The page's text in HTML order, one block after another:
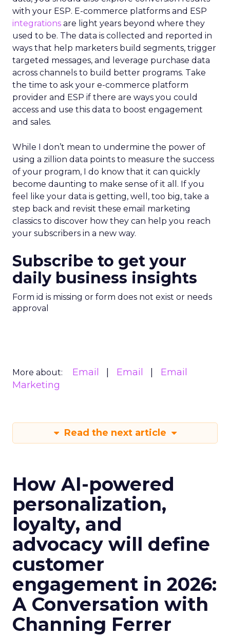
with your ESP. E-commerce platforms and ESP
integrations are light years beyond where they
used to be. The data is collected and reported in
ways that help marketers build segments, trigger
targeted messages, and leverage purchase data
across channels to build better programs. Take
the time to ask your e-commerce platform
provider and ESP if there are ways you could
access and use this data to boost engagement
and sales.
While I don’t mean to undermine the power of
using a zillion data points to measure the success
of your program, I do know that it can quickly
become daunting to make sense of it all. If you
feel like your data is getting, well, too big, take a
step back and revisit these email marketing
classics to discover how they can help you reach
your subscribers in a new way.
Subscribe to get your
daily business insights
Form id is missing or form does not exist or needs
approval
More about: Email Email
Email
Marketing
Read the next article
How AI-powered
personalization,
loyalty, and
advocacy will define
customer
engagement in 2026:
A Conversation with
Channing Ferrer